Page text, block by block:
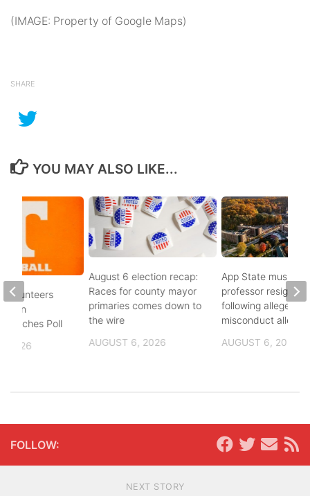
(IMAGE: Property of Google Maps)
SHARE
YOU MAY ALSO LIKE...
August 6 election recap:
Races for county mayor
primaries comes down to
the wire
AUGUST 6, 2026
App State music
professor resigns
following alleged
misconduct
AUGUST 6, 2026
Volunteers
in
Coaches Poll
2026
FOLLOW:
NEXT STORY